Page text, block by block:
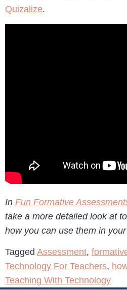
Quizalize.
In Fun Formative
take a more detailed look at
how you can use them in
Tagged Assessment,
Technology For Teachers,
Teaching With Technology